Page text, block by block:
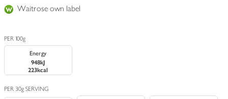
Waitrose own label
PER 100g
Energy
948kJ
223kcal
PER 30g SERVING